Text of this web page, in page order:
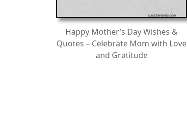
Happy Mother’s Day Wishes &
Quotes – Celebrate Mom with Love
and Gratitude